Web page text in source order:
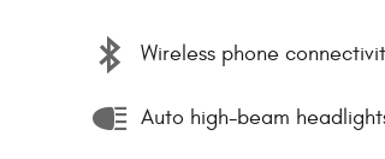
Wireless phone
Auto high-beam